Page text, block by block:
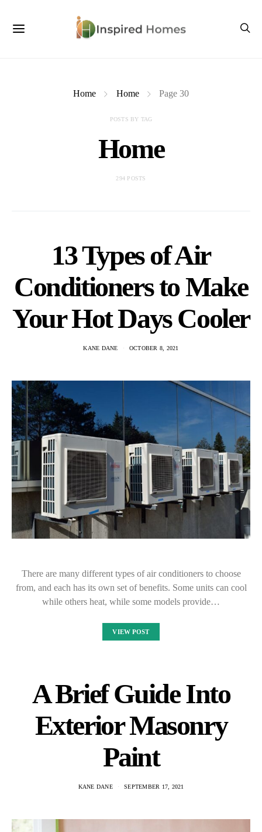
Home Home Page 30
POSTS BY TAG
Home
294 POSTS
13 Types of Air
Conditioners to Make
Your Hot Days Cooler
KANE DANE OCTOBER 8, 2021
There are many different types of air conditioners to choose
from, and each has its own set of benefits. Some units can cool
while others heat, while some models provide…
VIEW POST
A Brief Guide Into
Exterior Masonry
Paint
KANE DANE SEPTEMBER 17, 2021